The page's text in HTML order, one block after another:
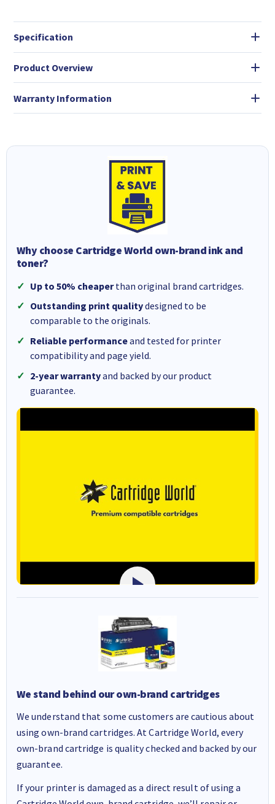
Specification
Product Overview
Warranty Information
Why choose Cartridge World own-brand ink and
toner?
Up to 50% cheaperthan original brand cartridges.
Outstanding print qualitydesigned to be
comparable to the originals.
Reliable performanceand tested for printer
compatibility and page yield.
2-year warrantyand backed by our product
guarantee.
We stand behind our own-brand cartridges
We understand that some customers are cautious about
using own-brand cartridges. At Cartridge World, every
own-brand cartridge is quality checked and backed by our
guarantee.
If your printer is damaged as a direct result of using a